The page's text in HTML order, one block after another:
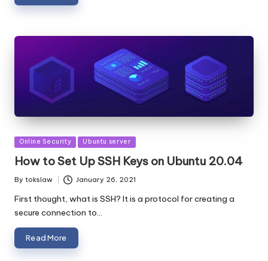
Posted
Online Security Ubuntu server
How to Set Up SSH Keys on Ubuntu 20.04
Posted
By tokslaw January 26, 2021
First thought, what is SSH? It is a protocol for creating a
secure connection to…
Read More